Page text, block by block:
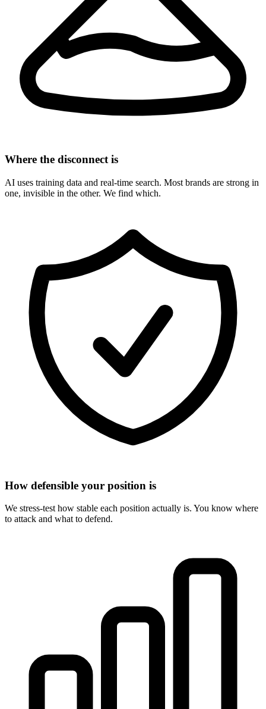
Where the disconnect is
AI uses training data and real-time search. Most brands are strong in
one, invisible in the other. We find which.
How defensible your position is
We stress-test how stable each position actually is. You know where
to attack and what to defend.